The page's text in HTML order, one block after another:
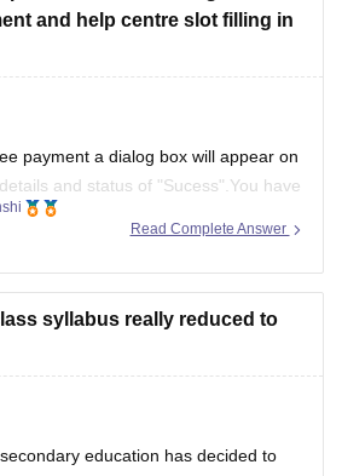
be very beneficial for you, it will
of the examination.
and help centre slot filling in
payment a dialog box will appear on
and status of "Sucess".You have
box for further reference.In
you have to
Read Complete Answer
syllabus really reduced to
education has decided to